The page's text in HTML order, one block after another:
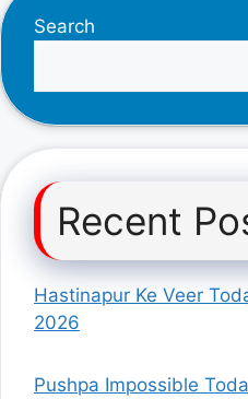
Search
Recent
Hastinapur Ke Veer
2026
Pushpa Impossible